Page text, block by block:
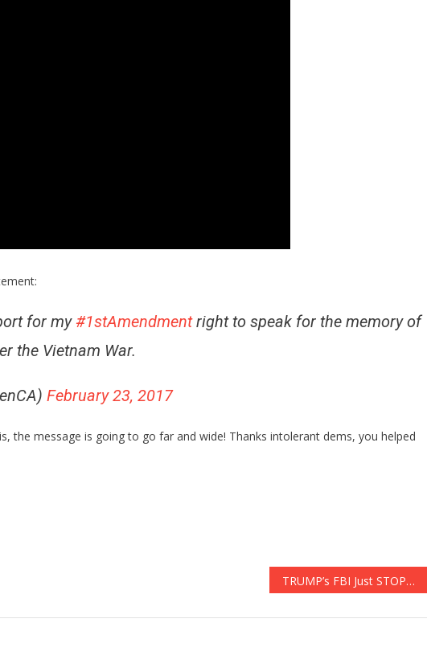
for my#1stAmendmentright to speak for the memory of
the Vietnam War.
February 23, 2017
the message is going to go far and wide! Thanks intolerant dems, you helped
TRUMP’s FBI Just STOPPED AN ISIS TERROR PLOT 10x BIGGER THAN The BOSTON BOMBING